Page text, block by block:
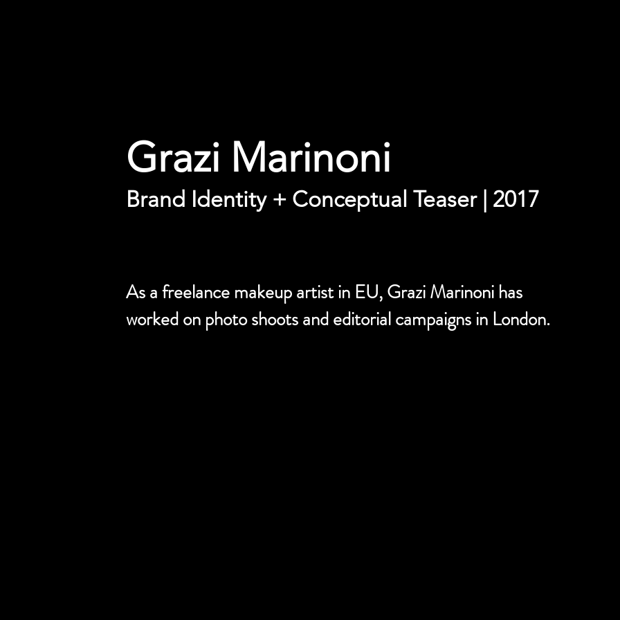
Grazi Marinoni
Brand Identity + Conceptual Teaser | 2017
As a freelance makeup artist in EU, Grazi Marinoni has
worked on photo shoots and editorial campaigns in London.